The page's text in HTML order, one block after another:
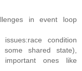
in event loop
condition
shared state),
important ones like